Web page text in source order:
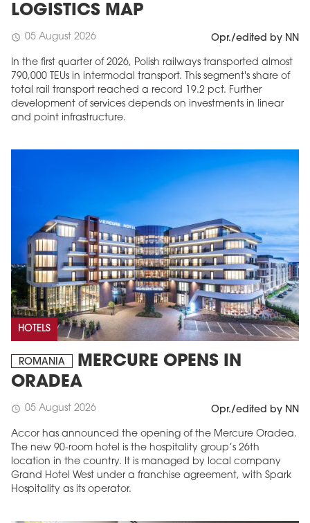
LOGISTICS MAP
schedule 05 August 2026 Opr./edited by NN
In the first quarter of 2026, Polish railways transported almost
790,000 TEUs in intermodal transport. This segment's share of
total rail transport reached a record 19.2 pct. Further
development of services depends on investments in linear
and point infrastructure.
HOTELS
ROMANIA
MERCURE OPENS IN
ORADEA
schedule 05 August 2026 Opr./edited by NN
Accor has announced the opening of the Mercure Oradea.
The new 90-room hotel is the hospitality group’s 26th
location in the country. It is managed by local company
Grand Hotel West under a franchise agreement, with Spark
Hospitality as its operator.